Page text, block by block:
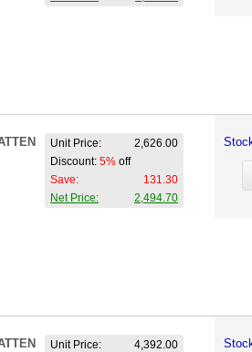
Unit Price:
2,626.00
Discount: 5% off
Save:
131.30
Net Price:
2,494.70
Unit Price:
4,392.00